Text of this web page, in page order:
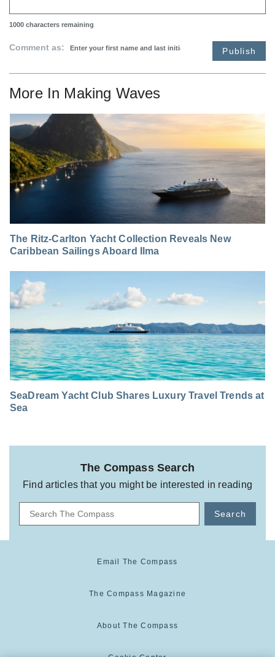
1000 characters remaining
Comment as: Publish
More In Making Waves
The Ritz-Carlton Yacht Collection Reveals New
Caribbean Sailings Aboard Ilma
SeaDream Yacht Club Shares Luxury Travel Trends at
Sea
The Compass Search
Find articles that you might be interested in reading
Search
Email The Compass
The Compass Magazine
About The Compass